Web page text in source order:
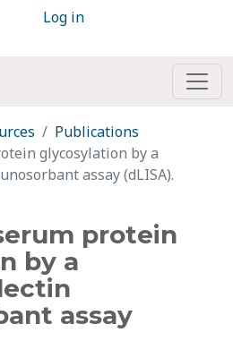
Log in
Publications
glycosylation by a
assay (dLISA).
protein
by a
assay